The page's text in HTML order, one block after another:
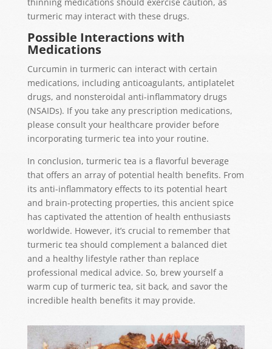
thinning medications should exercise caution, as
turmeric may interact with these drugs.
Possible Interactions with
Medications
Curcumin in turmeric can interact with certain
medications, including anticoagulants, antiplatelet
drugs, and nonsteroidal anti-inflammatory drugs
(NSAIDs). If you take any prescription medications,
please consult your healthcare provider before
incorporating turmeric tea into your routine.
In conclusion, turmeric tea is a flavorful beverage
that offers an array of potential health benefits. From
its anti-inflammatory effects to its potential heart
and brain-protecting properties, this ancient spice
has captivated the attention of health enthusiasts
worldwide. However, it’s crucial to remember that
turmeric tea should complement a balanced diet
and a healthy lifestyle rather than replace
professional medical advice. So, brew yourself a
warm cup of turmeric tea, sit back, and savor the
incredible health benefits it may provide.